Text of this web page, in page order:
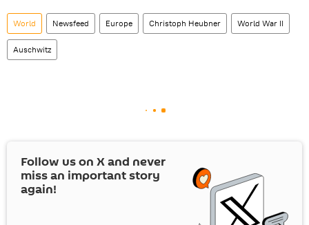
World Newsfeed Europe Christoph Heubner World War II
Auschwitz
Follow us on Xand never
miss an important story
again!